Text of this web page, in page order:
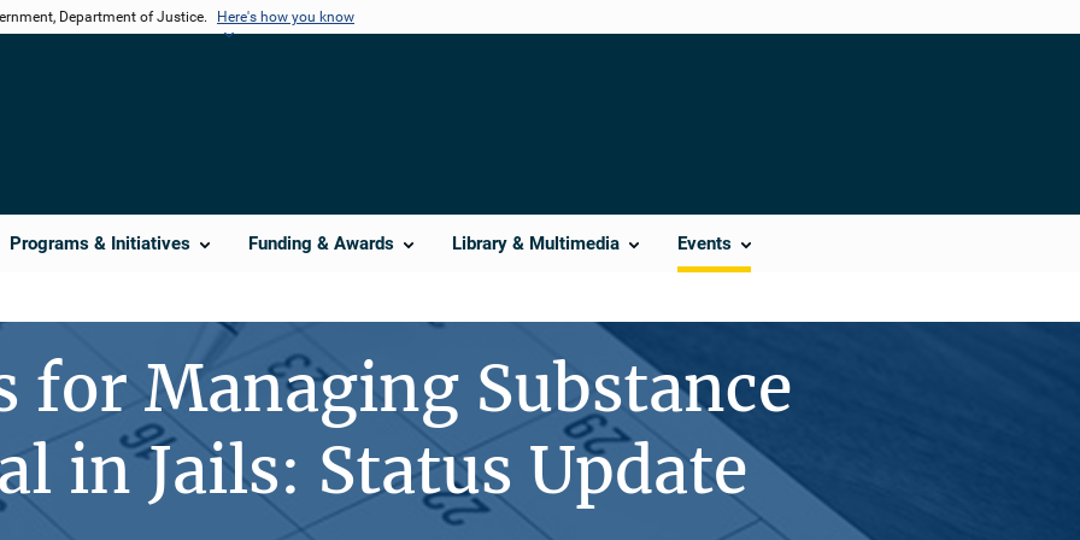
Department of Justice. Here's how you know
Programs & Initiatives Funding & Awards Library & Multimedia Events
for Managing Substance
in Jails: Status Update